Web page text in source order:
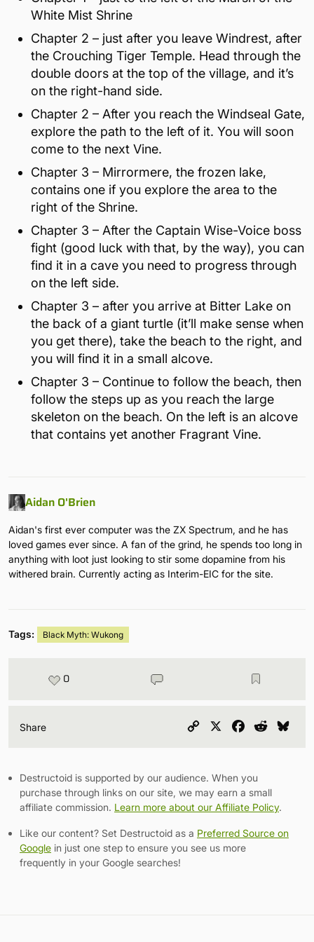
White Mist Shrine
Chapter 2 – just after you leave Windrest, after
the Crouching Tiger Temple. Head through the
double doors at the top of the village, and it’s
on the right-hand side.
Chapter 2 – After you reach the Windseal Gate,
explore the path to the left of it. You will soon
come to the next Vine.
Chapter 3 – Mirrormere, the frozen lake,
contains one if you explore the area to the
right of the Shrine.
Chapter 3 – After the Captain Wise-Voice boss
fight (good luck with that, by the way), you can
find it in a cave you need to progress through
on the left side.
Chapter 3 – after you arrive at Bitter Lake on
the back of a giant turtle (it’ll make sense when
you get there), take the beach to the right, and
you will find it in a small alcove.
Chapter 3 – Continue to follow the beach, then
follow the steps up as you reach the large
skeleton on the beach. On the left is an alcove
that contains yet another Fragrant Vine.
Aidan O'Brien
Aidan's first ever computer was the ZX Spectrum, and he has
loved games ever since. A fan of the grind, he spends too long in
anything with loot just looking to stir some dopamine from his
withered brain. Currently acting as Interim-EIC for the site.
Tags: Black Myth: Wukong
0
Share
Copy
Facebook
Reddit
Destructoid is supported by our audience. When you
purchase through links on our site, we may earn a small
affiliate commission. Learn more about our Affiliate Policy.
Like our content? Set Destructoid as a Preferred Source on
Google in just one step to ensure you see us more
frequently in your Google searches!